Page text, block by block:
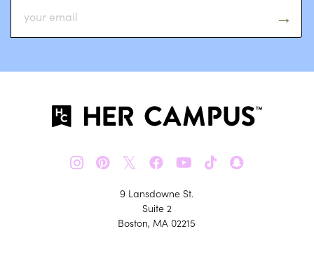
𝕏
9 Lansdowne St.
Suite 2
Boston, MA 02215